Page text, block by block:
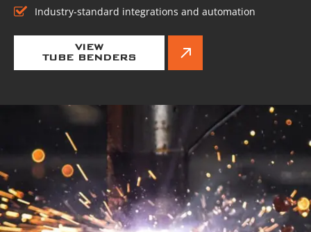
Industry-standard integrations and automation
VIEW
TUBE BENDERS